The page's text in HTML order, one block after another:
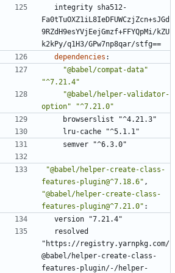
integrity sha512-
Fa0tTuOXZ1iL8IeDFUWCzjZcn+sJGd
9RZdH9esYVjEejGmzf+FFYQpMi/kZU
k2kPy/q1H3/GPw7np8qar/stfg==
dependencies :
"@babel/compat-data"
"^7.21.4"
"@babel/helper-validator-
option"
"^7.21.0"
browserslist "^4.21.3"
lru-cache "^5.1.1"
semver "^6.3.0"
"@babel/helper-create-class-
features-plugin@^7.18.6" ,
"@babel/helper-create-class-
features-plugin@^7.21.0" :
version "7.21.4"
resolved
"https://registry.yarnpkg.com/
@babel/helper-create-class-
features-plugin/-/helper-